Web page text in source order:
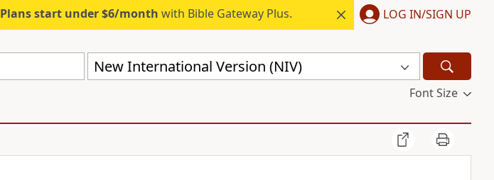
Plans start under $6/month with Bible Gateway Plus. LOG IN/SIGN UP
New International Version (NIV)
Font Size